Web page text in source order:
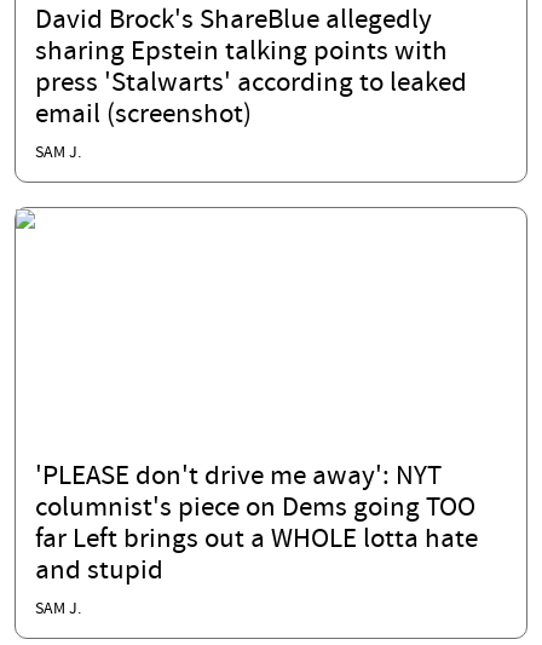
David Brock's ShareBlue allegedly
sharing Epstein talking points with
press 'Stalwarts' according to leaked
email (screenshot)
SAM J.
'PLEASE don't drive me away': NYT
columnist's piece on Dems going TOO
far Left brings out a WHOLE lotta hate
and stupid
SAM J.